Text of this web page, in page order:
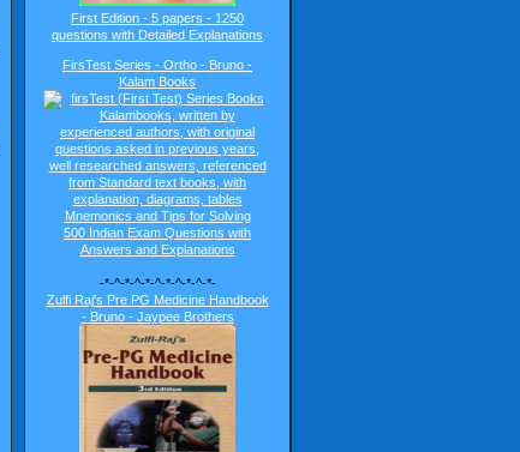
First Edition - 5 papers - 1250
questions with Detailed Explanations
FirsTest Series - Ortho - Bruno -
Kalam Books
500 Indian Exam Questions with
Answers and Explanations
-*-^-*-^-*-^-*-^-*-^-*-
Zulfi Raj's Pre PG Medicine Handbook
- Bruno - Jaypee Brothers